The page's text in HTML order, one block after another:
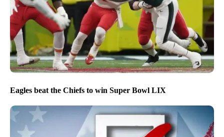
Eagles beat the Chiefs to win Super Bowl LIX